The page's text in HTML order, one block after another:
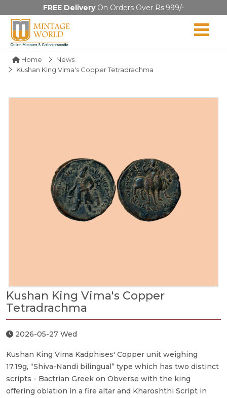
FREE DeliveryOn Orders Over Rs.999/-
Home
News
Kushan King Vima's Copper Tetradrachma
Kushan King Vima's Copper
Tetradrachma
2026-05-27 Wed
Kushan King Vima Kadphises' Copper unit weighing
17.19g, “Shiva-Nandi bilingual” type which has two distinct
scripts - Bactrian Greek on Obverse with the king
offering oblation in a fire altar and Kharoshthi Script in